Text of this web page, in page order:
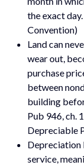
the exact
Convention)
Land can
wear out,
purchase
between
building
Pub 946, ch.
Depreciable
Depreciation
service,